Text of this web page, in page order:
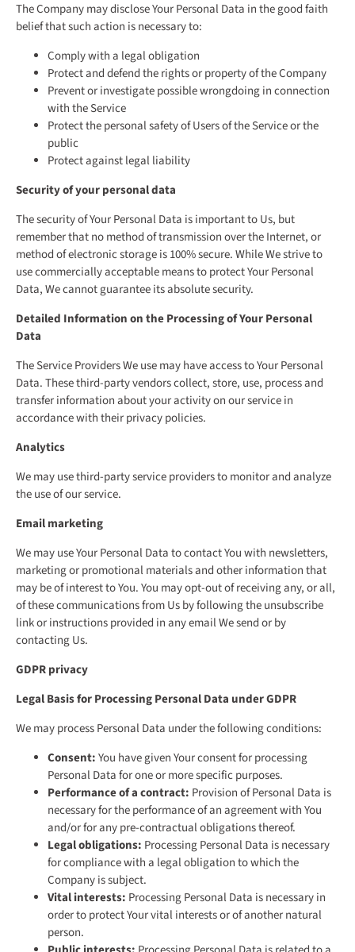
The Company may disclose Your Personal Data in the good faith
belief that such action is necessary to:
Comply with a legal obligation
Protect and defend the rights or property of the Company
Prevent or investigate possible wrongdoing in connection
with the Service
Protect the personal safety of Users of the Service or the
public
Protect against legal liability
Security of your personal data
The security of Your Personal Data is important to Us, but
remember that no method of transmission over the Internet, or
method of electronic storage is 100% secure. While We strive to
use commercially acceptable means to protect Your Personal
Data, We cannot guarantee its absolute security.
Detailed Information on the Processing of Your Personal
Data
The Service Providers We use may have access to Your Personal
Data. These third-party vendors collect, store, use, process and
transfer information about your activity on our service in
accordance with their privacy policies.
Analytics
We may use third-party service providers to monitor and analyze
the use of our service.
Email marketing
We may use Your Personal Data to contact You with newsletters,
marketing or promotional materials and other information that
may be of interest to You. You may opt-out of receiving any, or all,
of these communications from Us by following the unsubscribe
link or instructions provided in any email We send or by
contacting Us.
GDPR privacy
Legal Basis for Processing Personal Data under GDPR
We may process Personal Data under the following conditions:
Consent:You have given Your consent for processing
Personal Data for one or more specific purposes.
Performance of a contract: Provision of Personal Data is
necessary for the performance of an agreement with You
and/or for any pre-contractual obligations thereof.
Legal obligations: Processing Personal Data is necessary
for compliance with a legal obligation to which the
Company is subject.
Vital interests: Processing Personal Data is necessary in
order to protect Your vital interests or of another natural
person.